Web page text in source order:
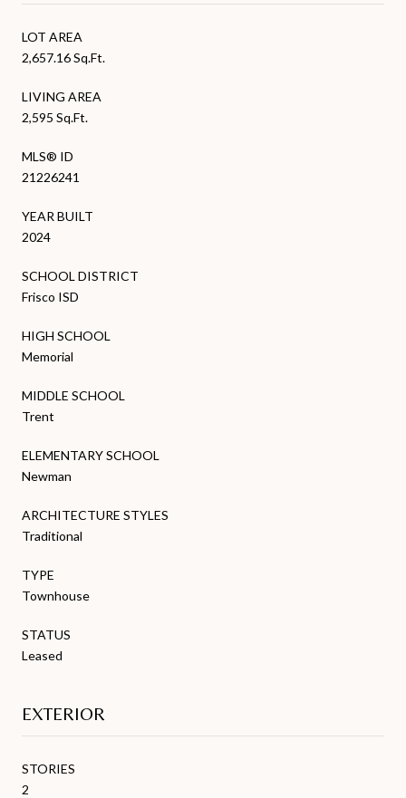
LOT AREA
2,657.16 Sq.Ft.
LIVING AREA
2,595 Sq.Ft.
MLS® ID
21226241
YEAR BUILT
2024
SCHOOL DISTRICT
Frisco ISD
HIGH SCHOOL
Memorial
MIDDLE SCHOOL
Trent
ELEMENTARY SCHOOL
Newman
ARCHITECTURE STYLES
Traditional
TYPE
Townhouse
STATUS
Leased
EXTERIOR
STORIES
2